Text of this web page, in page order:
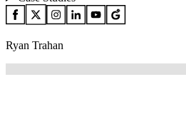
Ryan Trahan